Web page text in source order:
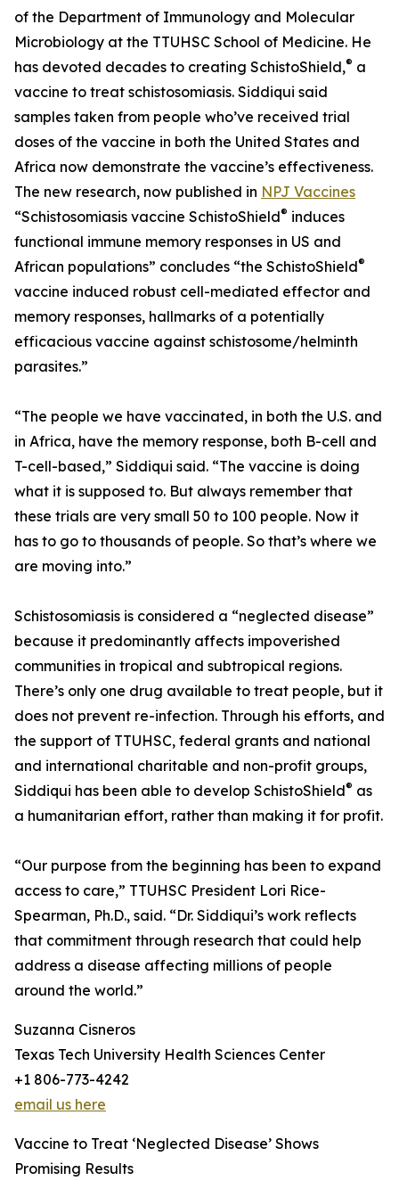
of the Department of Immunology and Molecular
Microbiology at the TTUHSC School of Medicine. He
has devoted decades to creating SchistoShield,® a
vaccine to treat schistosomiasis. Siddiqui said
samples taken from people who’ve received trial
doses of the vaccine in both the United States and
Africa now demonstrate the vaccine’s effectiveness.
The new research, now published in NPJ Vaccines
“Schistosomiasis vaccine SchistoShield® induces
functional immune memory responses in US and
African populations” concludes “the SchistoShield®
vaccine induced robust cell-mediated effector and
memory responses, hallmarks of a potentially
efficacious vaccine against schistosome/helminth
parasites.”
“The people we have vaccinated, in both the U.S. and
in Africa, have the memory response, both B-cell and
T-cell-based,” Siddiqui said. “The vaccine is doing
what it is supposed to. But always remember that
these trials are very small 50 to 100 people. Now it
has to go to thousands of people. So that’s where we
are moving into.”
Schistosomiasis is considered a “neglected disease”
because it predominantly affects impoverished
communities in tropical and subtropical regions.
There’s only one drug available to treat people, but it
does not prevent re-infection. Through his efforts, and
the support of TTUHSC, federal grants and national
and international charitable and non-profit groups,
Siddiqui has been able to develop SchistoShield® as
a humanitarian effort, rather than making it for profit.
“Our purpose from the beginning has been to expand
access to care,” TTUHSC President Lori Rice-
Spearman, Ph.D., said. “Dr. Siddiqui’s work reflects
that commitment through research that could help
address a disease affecting millions of people
around the world.”
Suzanna Cisneros
Texas Tech University Health Sciences Center
+1 806-773-4242
email us here
Vaccine to Treat ‘Neglected Disease’ Shows
Promising Results